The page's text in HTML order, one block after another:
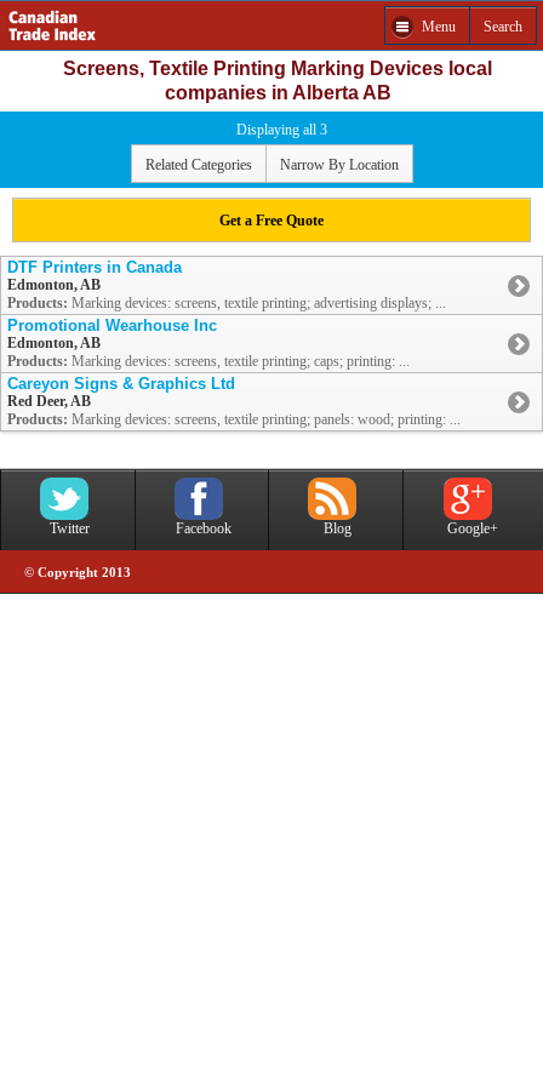
Menu Search
Screens, Textile Printing Marking Devices local
companies in Alberta AB
Displaying all 3
Related Categories Narrow By Location
Get a Free Quote
DTF Printers in Canada
Edmonton, AB
Products: Marking devices: screens, textile printing; advertising displays; ...
Promotional Wearhouse Inc
Edmonton, AB
Products: Marking devices: screens, textile printing; caps; printing: ...
Careyon Signs & Graphics Ltd
Red Deer, AB
Products: Marking devices: screens, textile printing; panels: wood; printing: ...
Twitter Facebook Blog Google+
© Copyright 2013